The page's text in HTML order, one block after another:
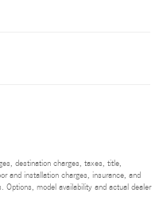
destination charges, taxes, title,
and installation charges, insurance, and
Options, model availability and actual dealer